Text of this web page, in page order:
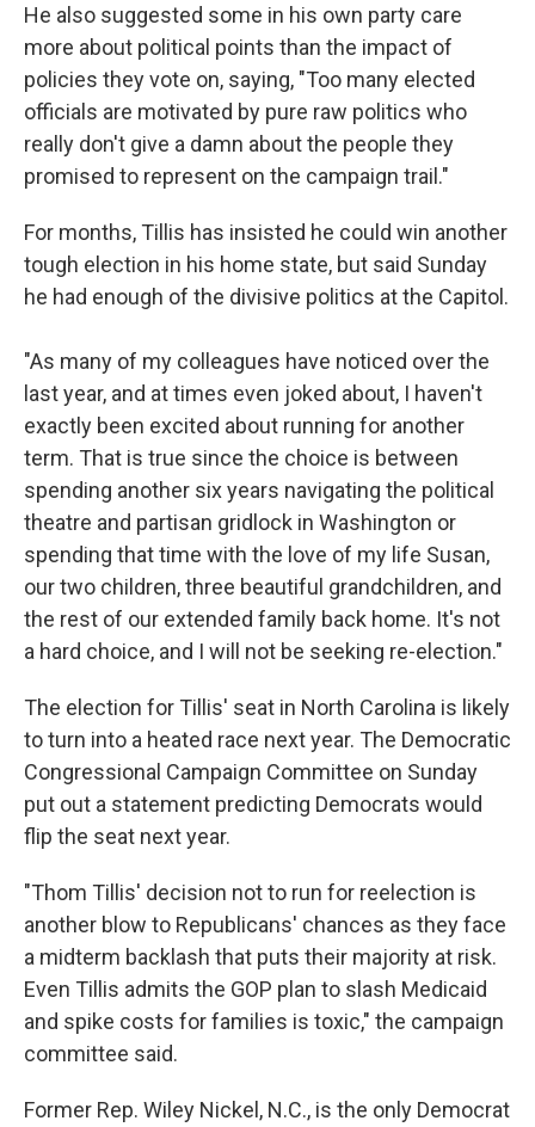
He also suggested some in his own party care
more about political points than the impact of
policies they vote on, saying, "Too many elected
officials are motivated by pure raw politics who
really don't give a damn about the people they
promised to represent on the campaign trail."
For months, Tillis has insisted he could win another
tough election in his home state, but said Sunday
he had enough of the divisive politics at the Capitol.
"As many of my colleagues have noticed over the
last year, and at times even joked about, I haven't
exactly been excited about running for another
term. That is true since the choice is between
spending another six years navigating the political
theatre and partisan gridlock in Washington or
spending that time with the love of my life Susan,
our two children, three beautiful grandchildren, and
the rest of our extended family back home. It's not
a hard choice, and I will not be seeking re-election."
The election for Tillis' seat in North Carolina is likely
to turn into a heated race next year. The Democratic
Congressional Campaign Committee on Sunday
put out a statement predicting Democrats would
flip the seat next year.
"Thom Tillis' decision not to run for reelection is
another blow to Republicans' chances as they face
a midterm backlash that puts their majority at risk.
Even Tillis admits the GOP plan to slash Medicaid
and spike costs for families is toxic," the campaign
committee said.
Former Rep. Wiley Nickel, N.C., is the only Democrat